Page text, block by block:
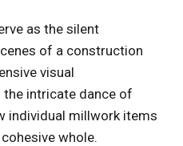
as the silent
of a construction
visual
intricate dance of
individual millwork items
whole.